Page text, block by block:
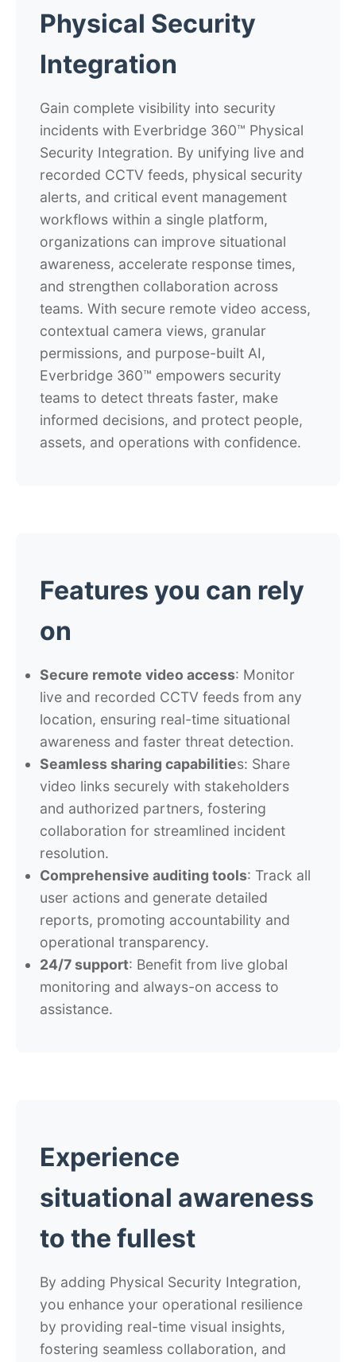
Physical Security
Integration
Gain complete visibility into security
incidents with Everbridge 360™ Physical
Security Integration. By unifying live and
recorded CCTV feeds, physical security
alerts, and critical event management
workflows within a single platform,
organizations can improve situational
awareness, accelerate response times,
and strengthen collaboration across
teams. With secure remote video access,
contextual camera views, granular
permissions, and purpose-built AI,
Everbridge 360™ empowers security
teams to detect threats faster, make
informed decisions, and protect people,
assets, and operations with confidence.
Features you can rely
on
Secure remote video access: Monitor
live and recorded CCTV feeds from any
location, ensuring real-time situational
awareness and faster threat detection.
Seamless sharing capabilities: Share
video links securely with stakeholders
and authorized partners, fostering
collaboration for streamlined incident
resolution.
Comprehensive auditing tools: Track all
user actions and generate detailed
reports, promoting accountability and
operational transparency.
24/7 support: Benefit from live global
monitoring and always-on access to
assistance.
Experience
situational awareness
to the fullest
By adding Physical Security Integration,
you enhance your operational resilience
by providing real-time visual insights,
fostering seamless collaboration, and